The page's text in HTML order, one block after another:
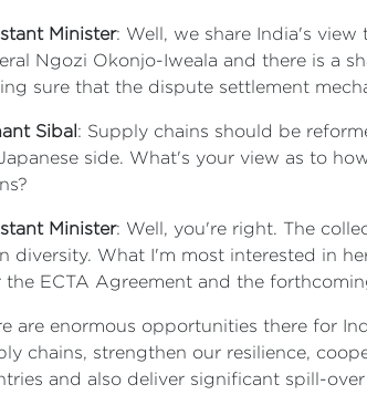
Minister: Well, we share India's
Ngozi Okonjo-Iweala and there is a
sure that the dispute settlement
Sibal : Supply chains should be
side. What's your view as to
Minister: Well, you're right. The
diversity. What I'm most interested in
the ECTA Agreement and the
are enormous opportunities there for
chains, strengthen our resilience,
and also deliver significant spill-